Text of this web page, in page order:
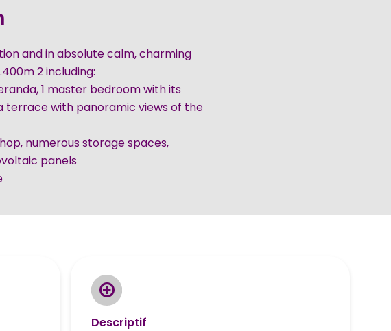
and in absolute calm, charming
2 including:
1 master bedroom with its
terrace with panoramic views of the
numerous storage spaces,
panels
Descriptif